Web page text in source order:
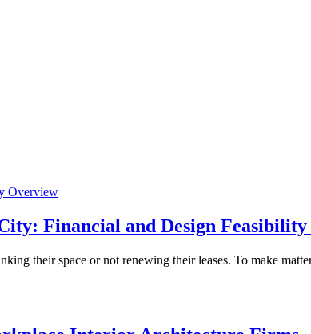
Financial and Design
their space or not renewing their leases. To make